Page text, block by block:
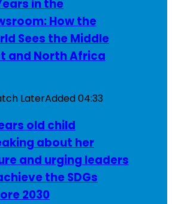
in the
How the
Sees the Middle
and North Africa
LaterAdded04:33
old child
about her
and urging leaders
the SDGs
2030